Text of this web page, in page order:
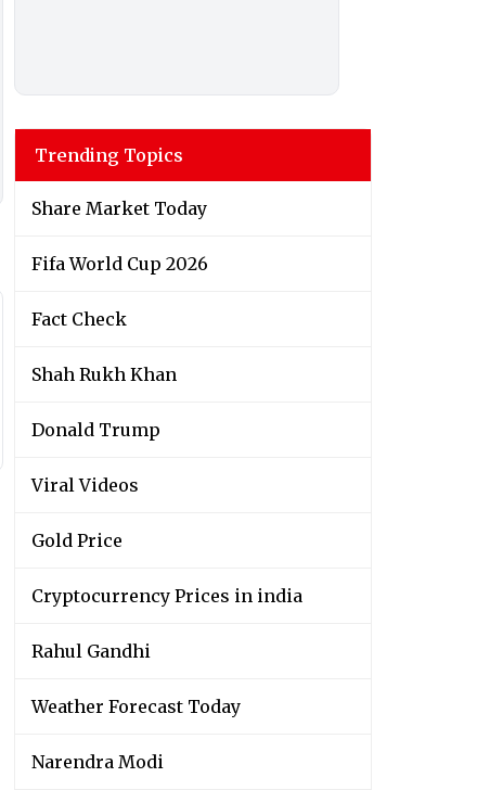
Trending Topics
Share Market Today
Fifa World Cup 2026
Fact Check
Shah Rukh Khan
Donald Trump
Viral Videos
Gold Price
Cryptocurrency Prices in india
Rahul Gandhi
Weather Forecast Today
Narendra Modi